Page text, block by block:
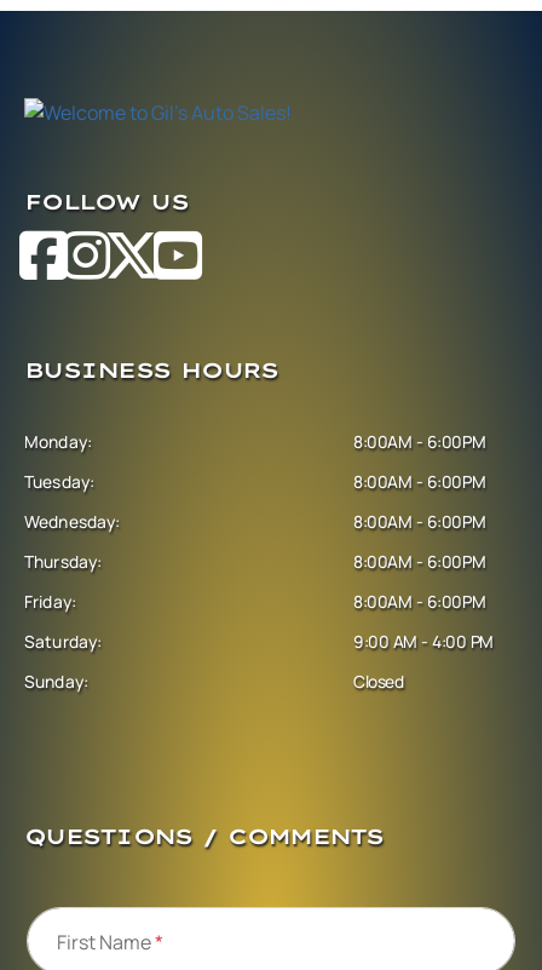
FOLLOW US
BUSINESS HOURS
Monday:
Tuesday:
Wednesday:
Thursday:
Friday:
Saturday:
Sunday:
8:00AM - 6:00PM
8:00AM - 6:00PM
8:00AM - 6:00PM
8:00AM - 6:00PM
8:00AM - 6:00PM
9:00 AM - 4:00 PM
Closed
QUESTIONS / COMMENTS
First Name*